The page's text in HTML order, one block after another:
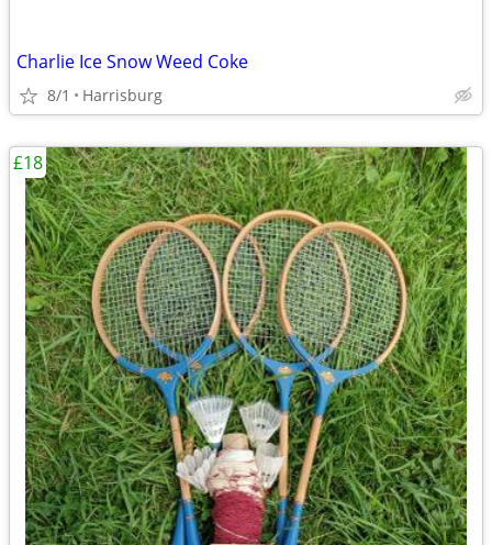
Charlie Ice Snow Weed Coke
8/1 Harrisburg
£18